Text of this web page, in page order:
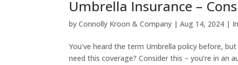
Umbrella Insurance –
byConnolly Kroon & Company |Aug 14, 2024 |
You’ve heard the term Umbrella policy before,
need this coverage? Consider this – you’re in